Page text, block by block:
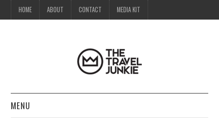
HOME ABOUT CONTACT MEDIA KIT
MENU